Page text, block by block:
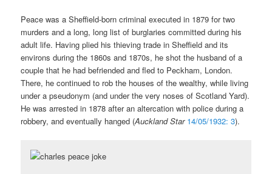
Peace was a Sheffield-born criminal executed in 1879 for two
murders and a long, long list of burglaries committed during his
adult life. Having plied his thieving trade in Sheffield and its
environs during the 1860s and 1870s, he shot the husband of a
couple that he had befriended and fled to Peckham, London.
There, he continued to rob the houses of the wealthy, while living
under a pseudonym (and under the very noses of Scotland Yard).
He was arrested in 1878 after an altercation with police during a
robbery, and eventually hanged (Auckland Star 14/05/1932: 3).